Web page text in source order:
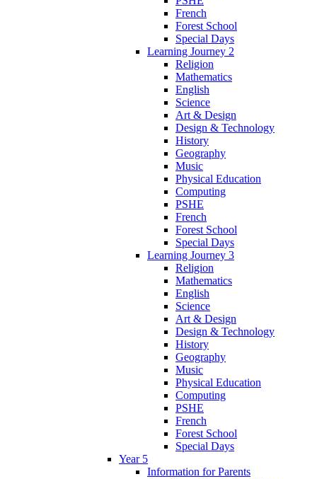
French
Forest School
Special Days
Learning Journey 2
Religion
Mathematics
English
Science
Art & Design
Design & Technology
History
Geography
Music
Physical Education
Computing
PSHE
French
Forest School
Special Days
Learning Journey 3
Religion
Mathematics
English
Science
Art & Design
Design & Technology
History
Geography
Music
Physical Education
Computing
PSHE
French
Forest School
Special Days
Year 5
Information for Parents